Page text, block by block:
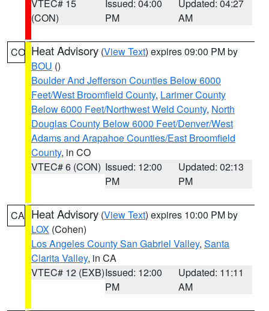
VTEC# 15
(CON)
Issued: 04:00
PM
Updated: 04:27
AM
CO Heat Advisory (View Text) expires 09:00 PM by
BOU ()
Boulder And Jefferson Counties Below 6000
Feet/West Broomfield County, Larimer County
Below 6000 Feet/Northwest Weld County, North
Douglas County Below 6000 Feet/Denver/West
Adams and Arapahoe Counties/East Broomfield
County, in CO
VTEC# 6 (CON) Issued: 12:00
PM
Updated: 02:13
PM
CA Heat Advisory (View Text) expires 10:00 PM by
LOX (Cohen)
Los Angeles County San Gabriel Valley, Santa
Clarita Valley, in CA
VTEC# 12 (EXB)Issued: 12:00
PM
Updated: 11:11
AM